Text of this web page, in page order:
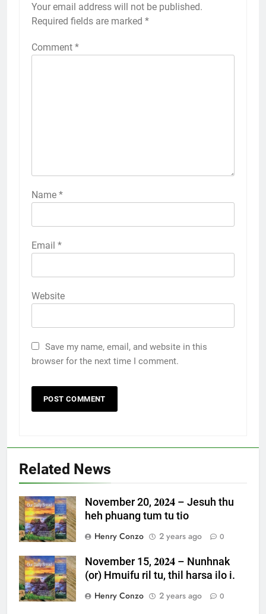
Your email address will not be published.
Required fields are marked *
Comment *
Name *
Email *
Website
Save my name, email, and website in this
browser for the next time I comment.
Related News
November 20, 𝟐𝟎𝟐𝟒 – Jesuh thu
heh phuang tum tu tio
Henry Conzo
2 years ago 0
November 15, 𝟐𝟎𝟐𝟒 – Nunhnak
(or) Hmuifu ril tu, thil harsa ilo i.
Henry Conzo
2 years ago 0